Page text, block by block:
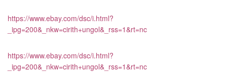
https://www.ebay.com/dsc/i.html?
_ipg=200&_nkw=cirith+ungol&_rss=1&rt=nc
https://www.ebay.com/dsc/i.html?
_ipg=200&_nkw=cirith+ungol&_rss=1&rt=nc